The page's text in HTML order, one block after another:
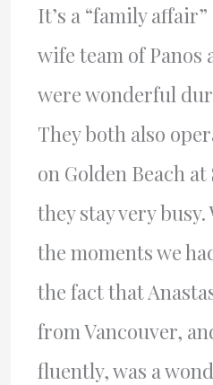
It’s a “family
wife team of Panos
were wonderful
They both also
on Golden Beach
they stay very
the moments we
the fact that
from Vancouver,
fluently, was a